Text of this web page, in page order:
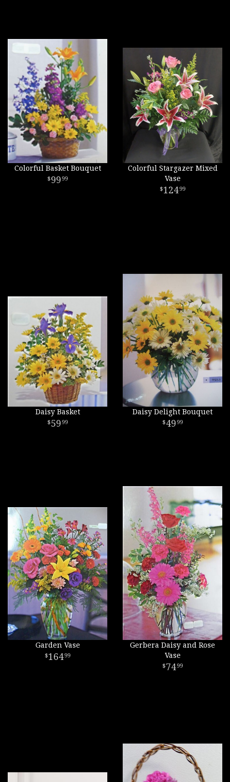
Colorful Basket Bouquet
99 99
Colorful Stargazer Mixed
Vase
12499
Daisy Basket
59 99
Daisy Delight Bouquet
49 99
Garden Vase
16499
Gerbera Daisy and Rose
Vase
7499